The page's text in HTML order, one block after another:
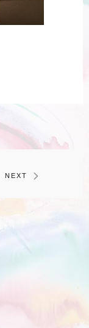
NEXT